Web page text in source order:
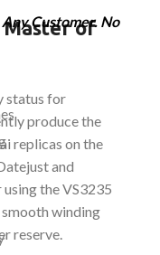
Master of
status for
produce the
replicas on the
and
the VS3235
winding
reserve.
Customer. No